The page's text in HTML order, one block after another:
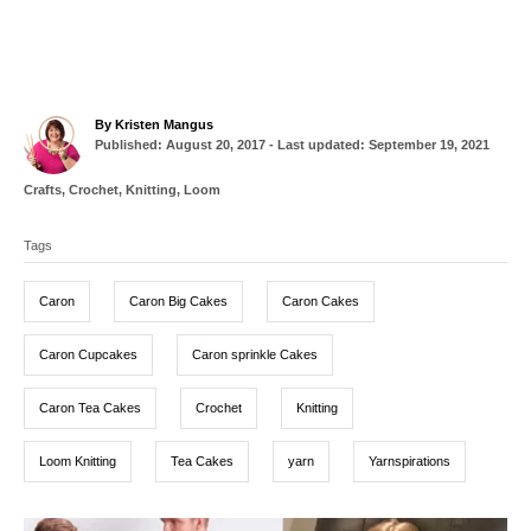
By A
u
h
Kristen Mangus
P
s
o
Published: August 20, 2017 - Last updated: September 19, 2021
C
e
Crafts, Crochet, Knitting, Loom
a
g
Tags
Caron Caron Big Cakes Caron Cakes
Caron Cupcakes Caron sprinkle Cakes
Caron Tea Cakes Crochet Knitting
Loom Knitting Tea Cakes yarn Yarnspirations